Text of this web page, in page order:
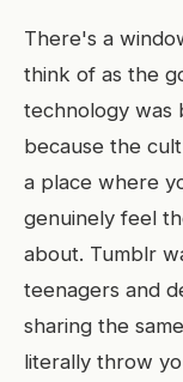
There's a
think of as the
technology was
because the
a place where
genuinely feel
about. Tumblr
teenagers and
sharing the
literally throw